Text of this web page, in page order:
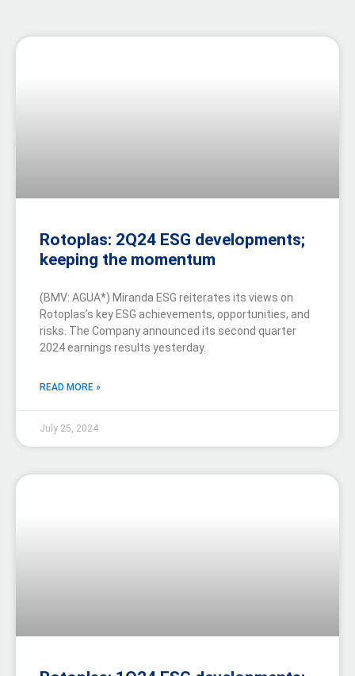
Rotoplas: 2Q24 ESG developments;
keeping the momentum
(BMV: AGUA*) Miranda ESG reiterates its views on
Rotoplas’s key ESG achievements, opportunities, and
risks. The Company announced its second quarter
2024 earnings results yesterday.
READ MORE »
July 25, 2024